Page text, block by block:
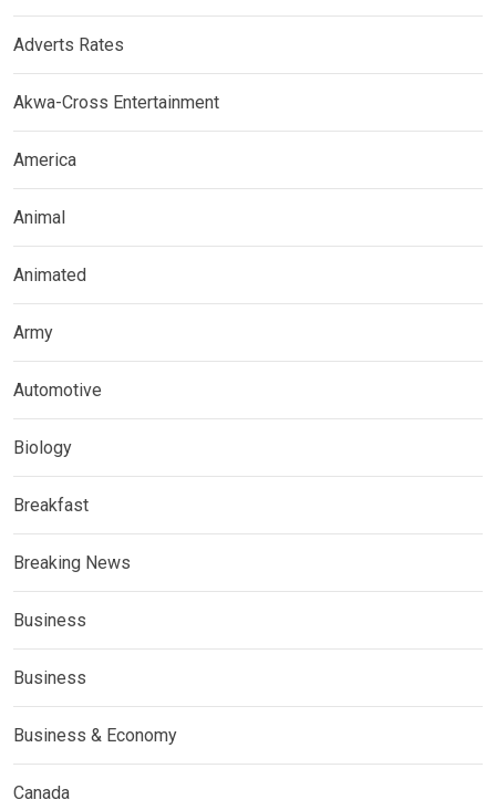
Adverts Rates
Akwa-Cross Entertainment
America
Animal
Animated
Army
Automotive
Biology
Breakfast
Breaking News
Business
Business
Business & Economy
Canada